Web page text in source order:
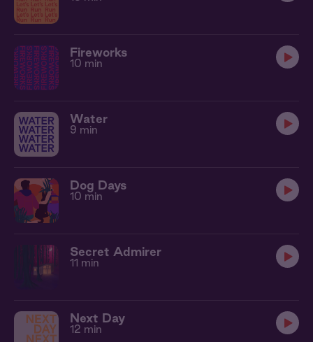
Fireworks
10 min
Water
9 min
Dog Days
10 min
Secret Admirer
11 min
Next Day
12 min